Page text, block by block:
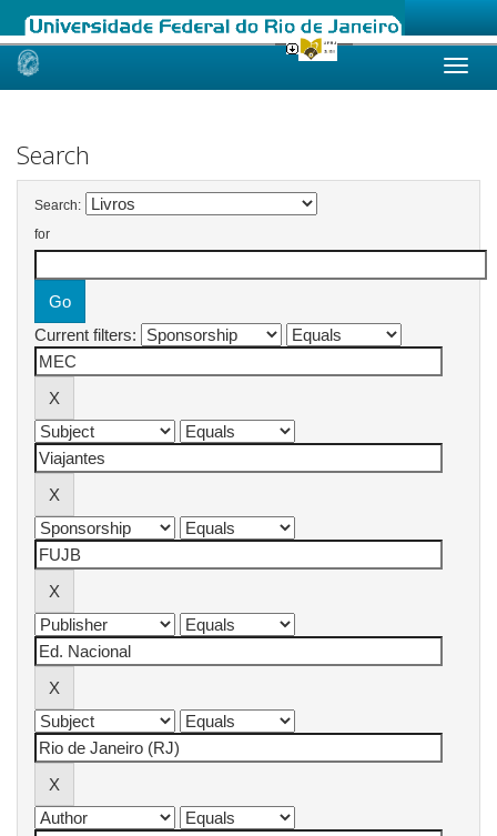
Skip
Search
Search:
for
Current filters: